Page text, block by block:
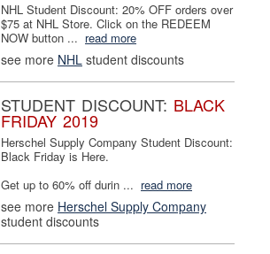
NHL Student Discount: 20% OFF orders over
$75 at NHL Store. Click on the REDEEM
NOW button ... read more
see more NHL student discounts
STUDENT DISCOUNT: BLACK
FRIDAY 2019
Herschel Supply Company Student Discount:
Black Friday is Here.
Get up to 60% off durin ... read more
see more Herschel Supply Company
student discounts